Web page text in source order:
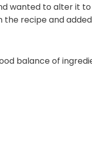
wanted to alter it to
the recipe and
balance of